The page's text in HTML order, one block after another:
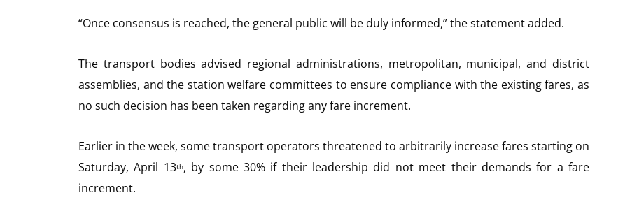
“Once consensus is reached, the general public will be duly informed,” the statement added.
The transport bodies advised regional administrations, metropolitan, municipal, and district
assemblies, and the station welfare committees to ensure compliance with the existing fares, as
no such decision has been taken regarding any fare increment.
Earlier in the week, some transport operators threatened to arbitrarily increase fares starting on
Saturday, April 13th, by some 30% if their leadership did not meet their demands for a fare
increment.